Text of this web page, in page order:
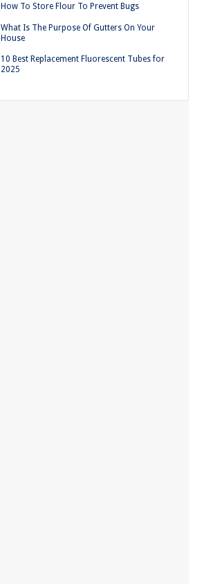
How To Store Flour To Prevent Bugs
What Is The Purpose Of Gutters On Your
House
10 Best Replacement Fluorescent Tubes for
2025